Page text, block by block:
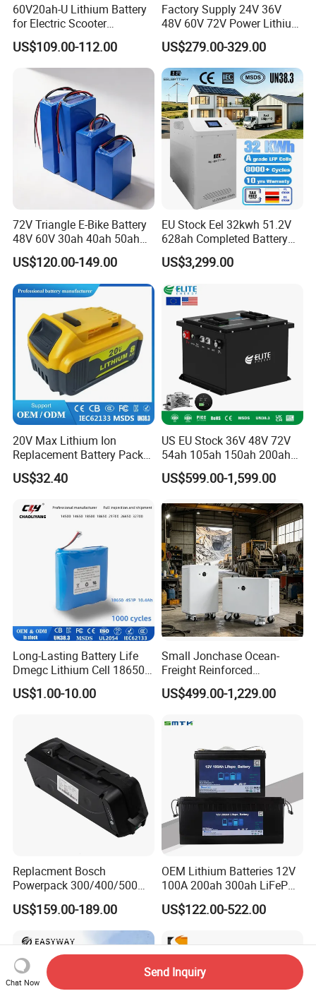
60V20ah-U Lithium Battery
for Electric Scooter
Motorcycle Battery China
Manufacturer CE Un38.3
Certification
US$109.00-112.00
Factory Supply 24V 36V
48V 60V 72V Power Lithium
Battery Pack for Electric
Garbage Tricycle
US$279.00-329.00
72V Triangle E-Bike Battery
48V 60V 30ah 40ah 50ah
Electric Bicycle Bike Lithium
Ion Pack Mountain Bike
with Charger
US$120.00-149.00
EU Stock Eel 32kwh 51.2V
628ah Completed Battery
Pack Suit for Home Energy
Storage Solar System
US$3,299.00
20V Max Lithium Ion
Replacement Battery Pack
Compatible with Dewalt
Cordless Power Tools Dcb
6.0ah Rechargeable Li-ion
US$32.40
US EU Stock 36V 48V 72V
54ah 105ah 150ah 200ah
Lithium Ion Battery Pack for
Golf Cart LiFePO4
and Display
US$599.00-1,599.00
Long-Lasting Battery Life
Dmegc Lithium Cell 18650
Lithium Battery for Home
Energy Storage Electric
US$1.00-10.00
Small Jonchase Ocean-
Freight Reinforced
Packaging China-Jiangsu
LiFePO4 Battery Energy
US$499.00-1,229.00
Replacment Bosch
Powerpack 300/400/500
Downtube Frame Ebike
Battery
US$159.00-189.00
OEM Lithium Batteries 12V
100A 200ah 300ah LiFePO4
Batteries for Solar Energy
Storage/ RV/Golf Cart
US$122.00-522.00
Chat Now
Send Inquiry